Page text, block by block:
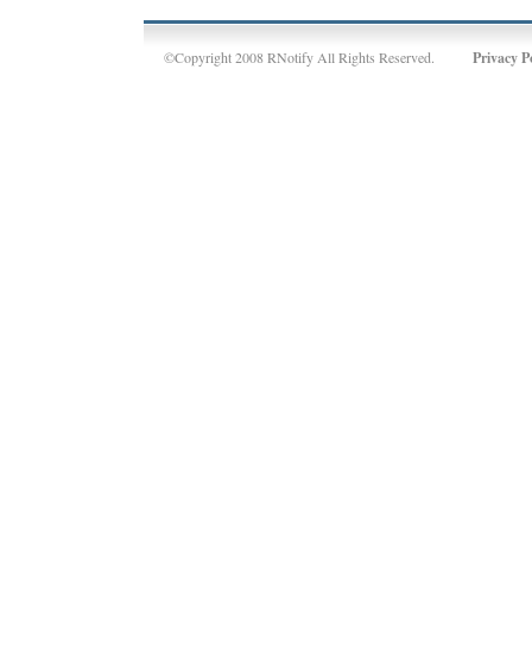
©Copyright 2008 RNotify All Rights Reserved. Privacy